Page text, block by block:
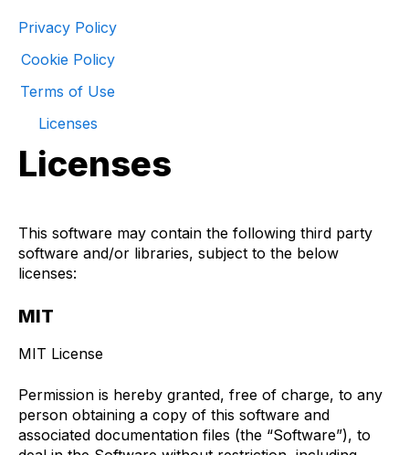
Privacy Policy
Cookie Policy
Terms of Use
Licenses
Licenses
This software may contain the following third party
software and/or libraries, subject to the below
licenses:
MIT
MIT License
Permission is hereby granted, free of charge, to any
person obtaining a copy of this software and
associated documentation files (the “Software”), to